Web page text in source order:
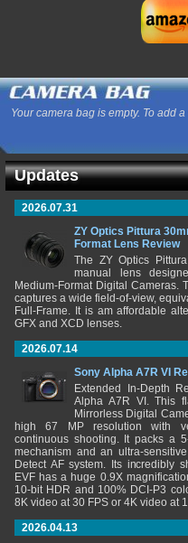
Your camera bag is empty. To add
Updates
2026.07.31
ZY Optics Pittura
Format Lens Review
The ZY Optics
manual lens
Medium-Format Digital Cameras.
captures a wide field-of-view,
Full-Frame. It is am affordable
GFX and XCD lenses.
2026.07.14
Sony Alpha A7R VI
Extended In-Depth
Alpha A7R VI. This
Mirrorless Digital
high 67 MP resolution with
continuous shooting. It packs a
mechanism and an ultra-
Detect AF system. Its incredibly
EVF has a huge 0.9X
10-bit HDR and 100% DCI-P3
8K video at 30 FPS or 4K video at
2026.04.13